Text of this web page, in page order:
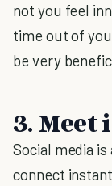
not you feel
time out of
be very
3. Meet
Social media
connect